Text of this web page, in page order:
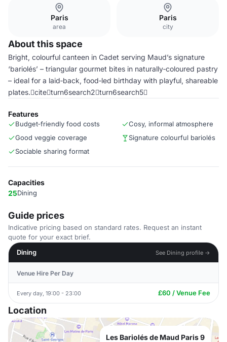
Paris
area
Paris
city
About this space
Bright, colourful canteen in Cadet serving Maud’s signature
‘bariolés’ – triangular gourmet bites in naturally‑coloured pastry
– ideal for a laid‑back, food‑led birthday with playful, shareable
plates.citeturn6search2turn6search5
Features
Budget‑friendly food costs
Cosy, informal atmosphere
Good veggie coverage
Signature colourful bariolés
Sociable sharing format
Capacities
25Dining
Guide prices
Indicative pricing based on standard rates. Request an instant
quote for your exact brief.
Dining
See Dining profile →
Venue Hire Per Day
Every day, 19:00 - 23:00 £60 / Venue Fee
Location
Les Bariolés de Maud Paris 9